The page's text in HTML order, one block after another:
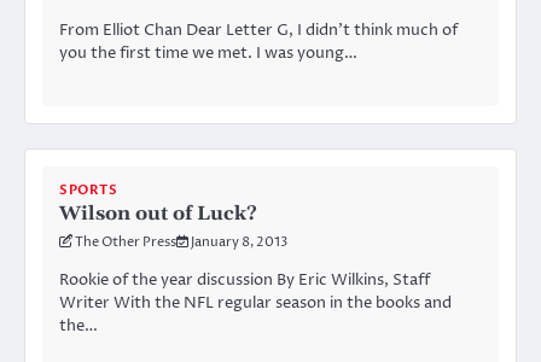
From Elliot Chan Dear Letter G, I didn’t think much of
you the first time we met. I was young…
SPORTS
Wilson out of Luck?
The Other Press January 8, 2013
Rookie of the year discussion By Eric Wilkins, Staff
Writer With the NFL regular season in the books and
the…